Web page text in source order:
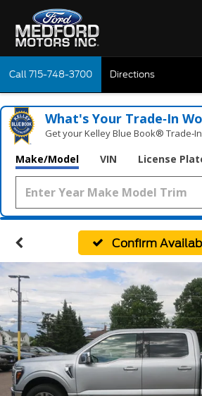
Call715-748-3700 Directions
What's Your Trade‑In
Get your Kelley Blue Book®
Make/Model VIN License
Confirm